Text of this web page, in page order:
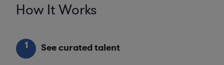
How It Works
1 See curated talent